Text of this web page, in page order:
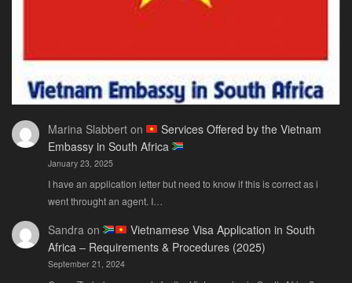
Marina Slabberton
Services Offered by the Vietnam
Embassy in South Africa
January 23, 2025
I have an application letter but need to know if this is correct as i
went throught an agent. I…
Sandra on
Vietnamese Visa Application in South
Africa – Requirements & Procedures (2025)
September 21, 2024